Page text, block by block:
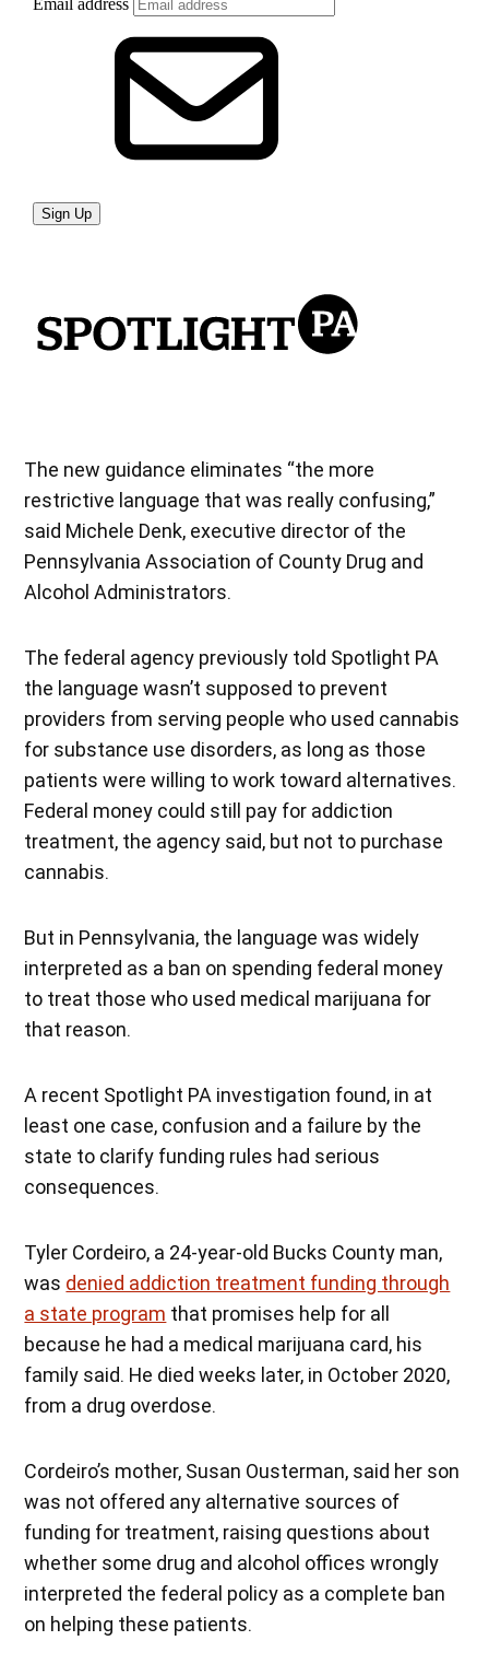
The new guidance eliminates “the more
restrictive language that was really confusing,”
said Michele Denk, executive director of the
Pennsylvania Association of County Drug and
Alcohol Administrators.
The federal agency previously told Spotlight PA
the language wasn’t supposed to prevent
providers from serving people who used cannabis
for substance use disorders, as long as those
patients were willing to work toward alternatives.
Federal money could still pay for addiction
treatment, the agency said, but not to purchase
cannabis.
But in Pennsylvania, the language was widely
interpreted as a ban on spending federal money
to treat those who used medical marijuana for
that reason.
A recent Spotlight PA investigation found, in at
least one case, confusion and a failure by the
state to clarify funding rules had serious
consequences.
Tyler Cordeiro, a 24-year-old Bucks County man,
was denied addiction treatment funding through
a state program that promises help for all
because he had a medical marijuana card, his
family said. He died weeks later, in October 2020,
from a drug overdose.
Cordeiro’s mother, Susan Ousterman, said her son
was not offered any alternative sources of
funding for treatment, raising questions about
whether some drug and alcohol offices wrongly
interpreted the federal policy as a complete ban
on helping these patients.